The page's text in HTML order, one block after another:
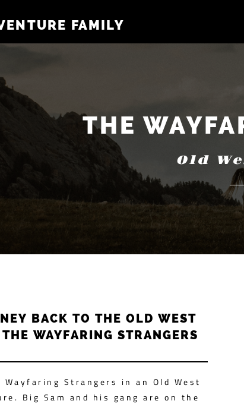
FAMILY
THE
Old
BACK TO THE OLD WEST
WAYFARING STRANGERS
Wayfaring Strangers in an Old West
Big Sam and his gang are on the